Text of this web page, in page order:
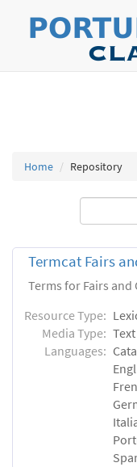
Home Repository
Termcat Fairs
Terms for Fairs and
Resource Type:
Media Type: Text
Languages: